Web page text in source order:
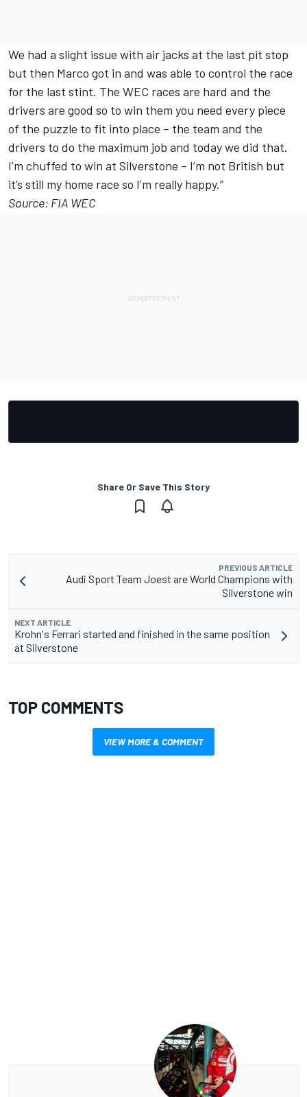
We had a slight issue with air jacks at the last pit stop
but then Marco got in and was able to control the race
for the last stint. The WEC races are hard and the
drivers are good so to win them you need every piece
of the puzzle to fit into place – the team and the
drivers to do the maximum job and today we did that.
I’m chuffed to win at Silverstone – I’m not British but
it’s still my home race so I’m really happy.”
Source: FIA WEC
Share Or Save This Story
PREVIOUS ARTICLE
Audi Sport Team Joest are World Champions with
Silverstone win
NEXT ARTICLE
Krohn's Ferrari started and finished in the same position
at Silverstone
TOP COMMENTS
VIEW MORE & COMMENT